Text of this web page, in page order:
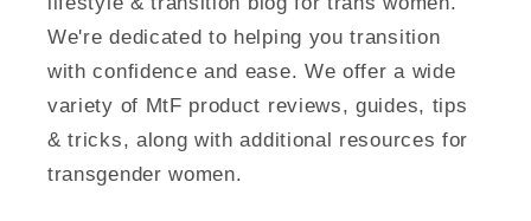
We're dedicated to helping you transition
with confidence and ease. We offer a wide
variety of MtF product reviews, guides, tips
& tricks, along with additional resources for
transgender women.